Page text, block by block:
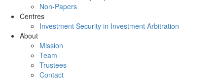
Non-Papers
Centres
Investment Security in Investment Arbitration
About
Mission
Team
Trustees
Contact